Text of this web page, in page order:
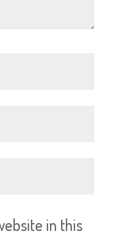
in this